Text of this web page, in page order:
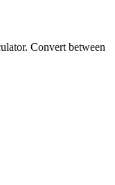
Convert between